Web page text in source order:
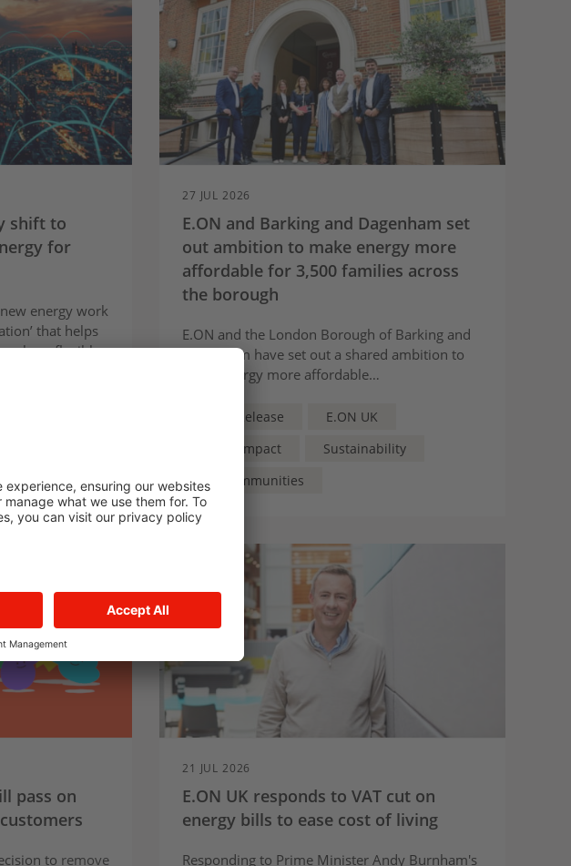
shift to
for
energy work
that helps
flexible
27 JUL 2026
E.ON and Barking and Dagenham set
out ambition to make energy more
affordable for 3,500 families across
the borough
E.ON and the London Borough of Barking and
Dagenham have set out a shared ambition to
make energy more affordable
Press Release
E.ON UK
Social Impact
Sustainability
For Communities
pass on
to remove
21 JUL 2026
E.ON UK responds to VAT cut on
energy bills to ease cost of living
Responding to Prime Minister Andy Burnham's